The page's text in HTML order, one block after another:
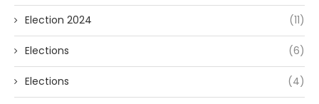
Election 2024 (11)
Elections (6)
Elections (4)